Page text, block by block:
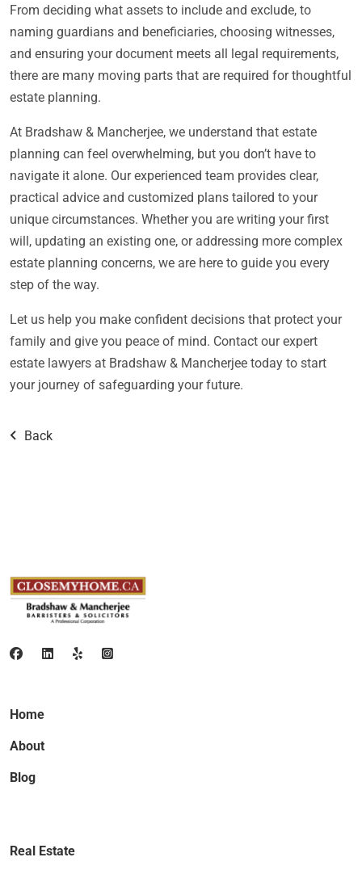
From deciding what assets to include and exclude, to
naming guardians and beneficiaries, choosing witnesses,
and ensuring your document meets all legal requirements,
there are many moving parts that are required for thoughtful
estate planning.
At Bradshaw & Mancherjee, we understand that estate
planning can feel overwhelming, but you don’t have to
navigate it alone. Our experienced team provides clear,
practical advice and customized plans tailored to your
unique circumstances. Whether you are writing your first
will, updating an existing one, or addressing more complex
estate planning concerns, we are here to guide you every
step of the way.
Let us help you make confident decisions that protect your
family and give you peace of mind. Contact our expert
estate lawyers at Bradshaw & Mancherjee today to start
your journey of safeguarding your future.
Back
Home
About
Blog
Real Estate